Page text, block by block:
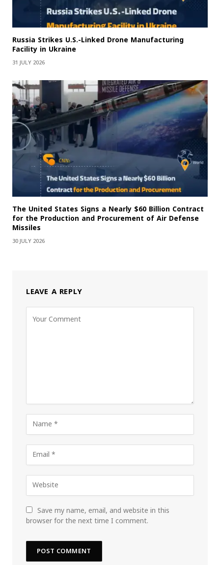
Russia Strikes U.S.-Linked Drone Manufacturing
Facility in Ukraine
31 JULY 2026
The United States Signs a Nearly $60 Billion Contract
for the Production and Procurement of Air Defense
Missiles
30 JULY 2026
LEAVE A REPLY
Save my name, email, and website in this
browser for the next time I comment.